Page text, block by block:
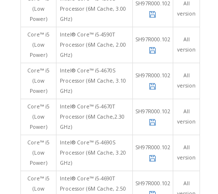
(Low
Power)
Processor (6M Cache, 3.00
GHz)
SH97R000.102
All
version
Core™ i5
(Low
Power)
Intel® Core™ i5-4590T
Processor (6M Cache, 2.00
GHz)
SH97R000.102
All
version
Core™ i5
(Low
Power)
Intel® Core™ i5-4670S
Processor (6M Cache, 3.10
GHz)
SH97R000.102
All
version
Core™ i5
(Low
Power)
Intel® Core™ i5-4670T
Processor (6M Cache,2.30
GHz)
SH97R000.102
All
version
Core™ i5
(Low
Power)
Intel® Core™ i5-4690S
Processor (6M Cache, 3.20
GHz)
SH97R000.102
All
version
Core™ i5
(Low
Intel® Core™ i5-4690T
Processor (6M Cache, 2.50
SH97R000.102
All